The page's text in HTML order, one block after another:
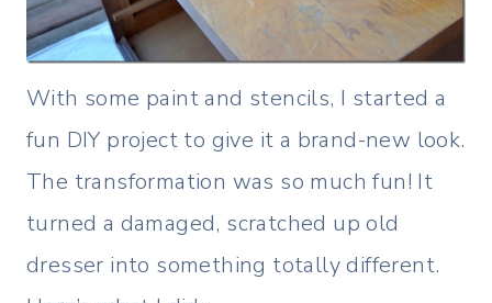
With some paint and stencils, I started a
fun DIY project to give it a brand-new look.
The transformation was so much fun! It
turned a damaged, scratched up old
dresser into something totally different.